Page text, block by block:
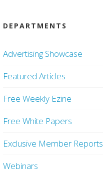
DEPARTMENTS
Advertising Showcase
Featured Articles
Free Weekly Ezine
Free White Papers
Exclusive Member Reports
Webinars